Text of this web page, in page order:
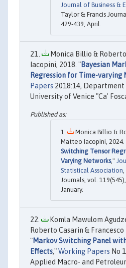
Journal of Business &
Taylor & Francis
429-439, April.
Monica Billio &
Iacopini, 2018. "Bayesian
Regression for Time-varying
Papers 2018:14, Department
University of Venice "Ca'
Monica Billio &
Matteo Iacopini, 2024.
Switching Tensor
Varying Networks,"
Statistical Association,
Journals, vol.
January.
Komla Mawulom
Roberto Casarin &
"Markov Switching Panel
Effects,"Working Papers No
Applied Macro- and